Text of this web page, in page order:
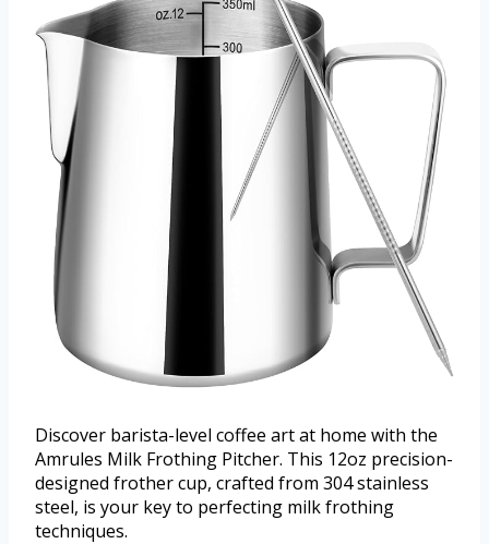
Discover barista-level coffee art at home with the
Amrules Milk Frothing Pitcher. This 12oz precision-
designed frother cup, crafted from 304 stainless
steel, is your key to perfecting milk frothing
techniques.